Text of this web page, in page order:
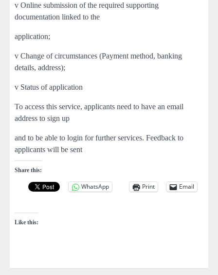
v Online submission of the required supporting
documentation linked to the
application;
v Change of circumstances (Payment method, banking
details, address);
v Status of application
To access this service, applicants need to have an email
address to sign up
and to be able to login for further services. Feedback to
applicants will be sent
Share this:
WhatsApp Print Email
Like this: